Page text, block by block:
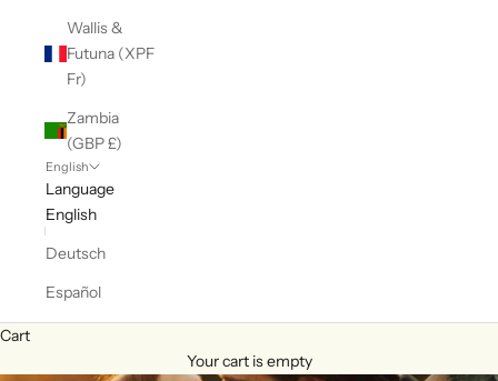
Wallis &
Futuna (XPF
Fr)
Zambia
(GBP £)
English
Language
English
Deutsch
Español
Cart
Your cart is empty